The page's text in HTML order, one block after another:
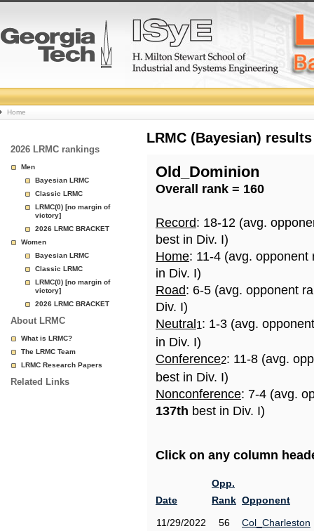
College
Basketball
Rankings
Page
Home
2026 LRMC rankings
Men
Bayesian LRMC
Classic LRMC
LRMC(0) [no margin of
victory]
2026 LRMC BRACKET
Women
Bayesian LRMC
Classic LRMC
LRMC(0) [no margin of
victory]
2026 LRMC BRACKET
About LRMC
What is LRMC?
The LRMC Team
LRMC Research Papers
Related Links
LRMC (Bayesian)
Old_Dominion
Overall rank = 160
Record: 18-12 (avg.
best in Div. I)
Home: 11-4 (avg.
in Div. I)
Road: 6-5 (avg. opponent
Div. I)
Neutral 1: 1-3 (avg.
in Div. I)
Conference2: 11-8 (avg.
best in Div. I)
Nonconference: 7-4 (avg.
137th best in Div. I)
Click on any column
Date
Opp.
Rank Opponent
11/29/2022
56
Col_Charleston